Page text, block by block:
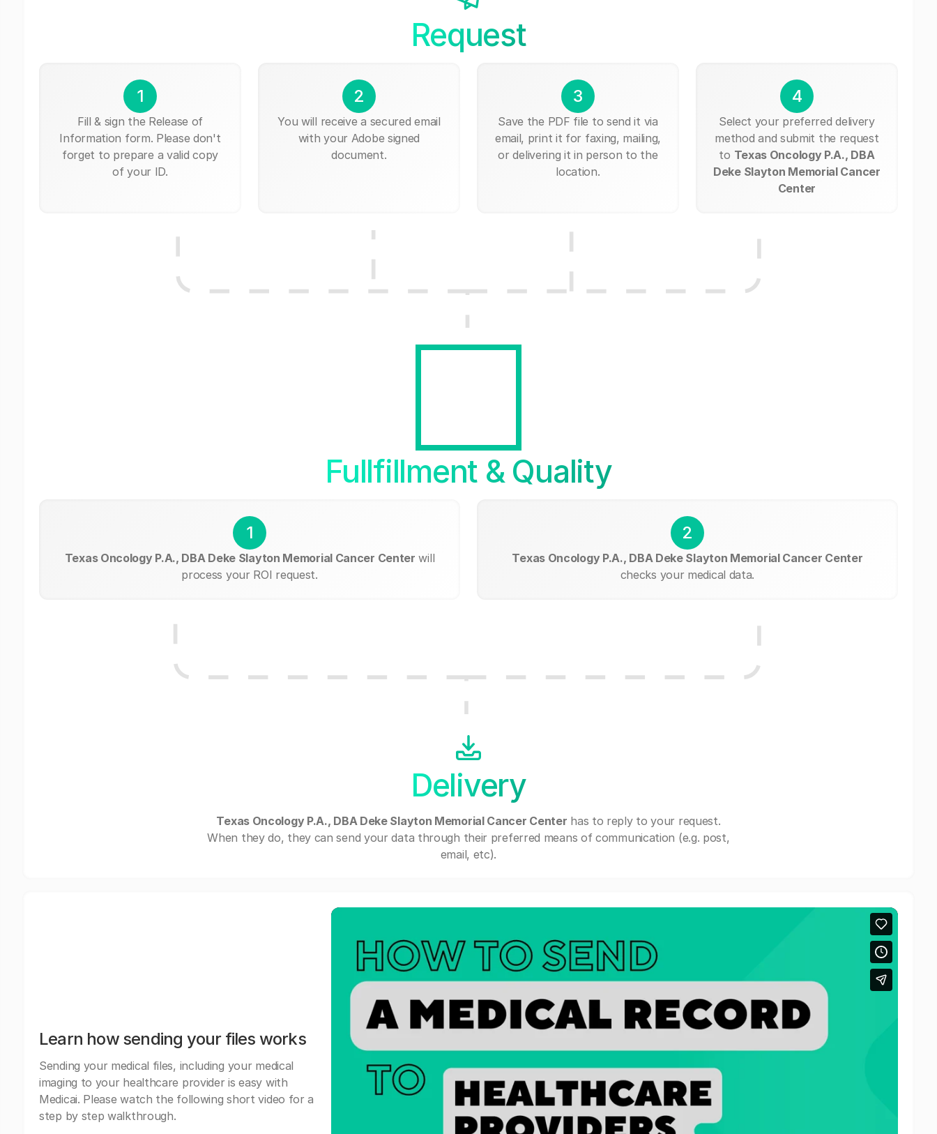
Request
1
Fill & sign the Release of
Information form. Please don't
forget to prepare a valid copy
of your ID.
2
You will receive a secured email
with your Adobe signed
document.
3
Save the PDF file to send it via
email, print it for faxing, mailing,
or delivering it in person to the
location.
4
Select your preferred delivery
method and submit the request
to Texas Oncology P.A., DBA
Deke Slayton Memorial Cancer
Center
Fullfillment & Quality
1
Texas Oncology P.A., DBA Deke Slayton Memorial Cancer Center will
process your ROI request.
2
Texas Oncology P.A., DBA Deke Slayton Memorial Cancer Center
checks your medical data.
Delivery
Texas Oncology P.A., DBA Deke Slayton Memorial Cancer Center has to reply to your request.
When they do, they can send your data through their preferred means of communication (e.g. post,
email, etc).
Learn how sending your files works
Sending your medical files, including your medical
imaging to your healthcare provider is easy with
Medicai. Please watch the following short video for a
step by step walkthrough.